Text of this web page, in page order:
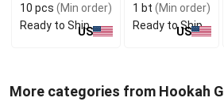
10 pcs (Min order)
Ready to Ship
US
1 bt (Min order)
Ready to Ship
US
More categories from Hookah G